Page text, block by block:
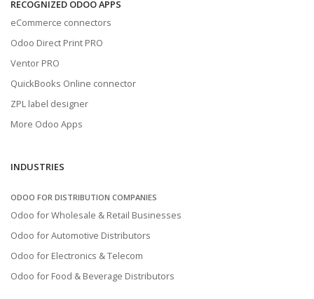
RECOGNIZED ODOO APPS
eCommerce connectors
Odoo Direct Print PRO
Ventor PRO
QuickBooks Online connector
ZPL label designer
More Odoo Apps
INDUSTRIES
ODOO FOR DISTRIBUTION COMPANIES
Odoo for Wholesale & Retail Businesses
Odoo for Automotive Distributors
Odoo for Electronics & Telecom
Odoo for Food & Beverage Distributors